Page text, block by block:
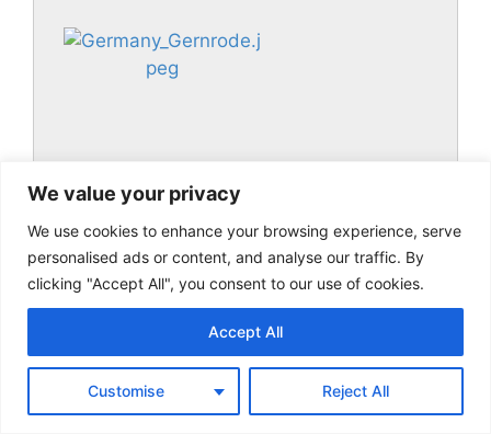
We value your privacy
We use cookies to enhance your browsing experience, serve
personalised ads or content, and analyse our traffic. By
clicking "Accept All", you consent to our use of cookies.
Customise Reject All
Accept All
Germany_Gernrode.jpeg